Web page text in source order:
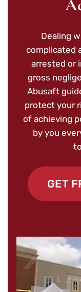
Dealing
complicated
arrested or
gross
Abusaft
protect your
of achieving
by you
GET